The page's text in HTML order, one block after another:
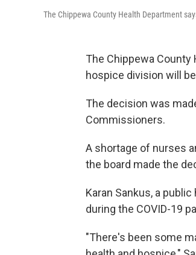
The Chippewa County Health Department
The Chippewa County
hospice division will
The decision was
Commissioners.
A shortage of nurses
the board made the
Karan Sankus, a
during the COVID-19
"There's been some